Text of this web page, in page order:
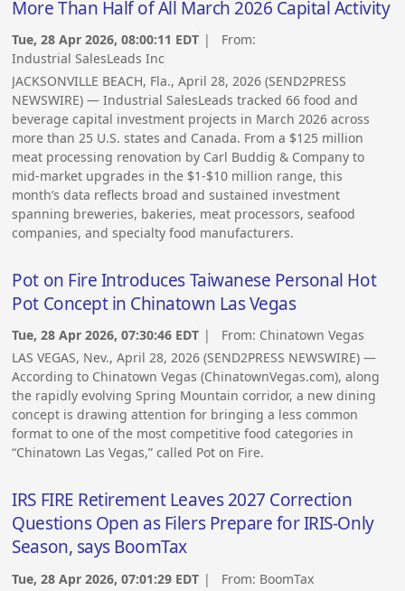
More Than Half of All March 2026 Capital Activity
Tue, 28 Apr 2026, 08:00:11 EDT | From:
Industrial SalesLeads Inc
JACKSONVILLE BEACH, Fla., April 28, 2026 (SEND2PRESS
NEWSWIRE) — Industrial SalesLeads tracked 66 food and
beverage capital investment projects in March 2026 across
more than 25 U.S. states and Canada. From a $125 million
meat processing renovation by Carl Buddig & Company to
mid-market upgrades in the $1-$10 million range, this
month’s data reflects broad and sustained investment
spanning breweries, bakeries, meat processors, seafood
companies, and specialty food manufacturers.
Pot on Fire Introduces Taiwanese Personal Hot
Pot Concept in Chinatown Las Vegas
Tue, 28 Apr 2026, 07:30:46 EDT | From: Chinatown Vegas
LAS VEGAS, Nev., April 28, 2026 (SEND2PRESS NEWSWIRE) —
According to Chinatown Vegas (ChinatownVegas.com), along
the rapidly evolving Spring Mountain corridor, a new dining
concept is drawing attention for bringing a less common
format to one of the most competitive food categories in
“Chinatown Las Vegas,” called Pot on Fire.
IRS FIRE Retirement Leaves 2027 Correction
Questions Open as Filers Prepare for IRIS-Only
Season, says BoomTax
Tue, 28 Apr 2026, 07:01:29 EDT | From: BoomTax